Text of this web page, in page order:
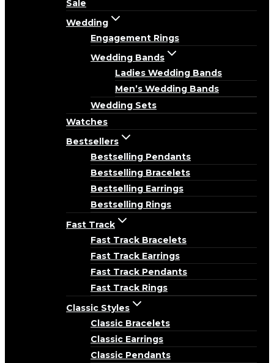
Sale
Wedding
Engagement Rings
Wedding Bands
Ladies Wedding Bands
Men’s Wedding Bands
Wedding Sets
Watches
Bestsellers
Bestselling Pendants
Bestselling Bracelets
Bestselling Earrings
Bestselling Rings
Fast Track
Fast Track Bracelets
Fast Track Earrings
Fast Track Pendants
Fast Track Rings
Classic Styles
Classic Bracelets
Classic Earrings
Classic Pendants